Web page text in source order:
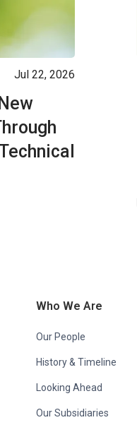
Jul 22, 2026
Who We Are
Our People
History & Timeline
Looking Ahead
Our Subsidiaries